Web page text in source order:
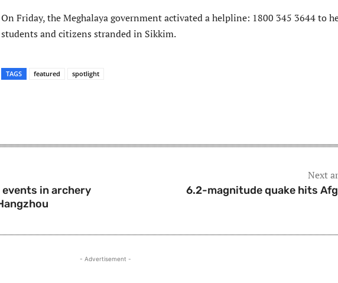
On Friday, the Meghalaya government activated a helpline: 1800 345 3644 to
students and citizens stranded in Sikkim.
TAGS featured spotlight
events in archery
Next
6.2-magnitude quake hits
- Advertisement -